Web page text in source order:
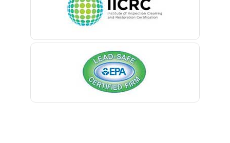
Belmar
Bernardsville
Blawenburg